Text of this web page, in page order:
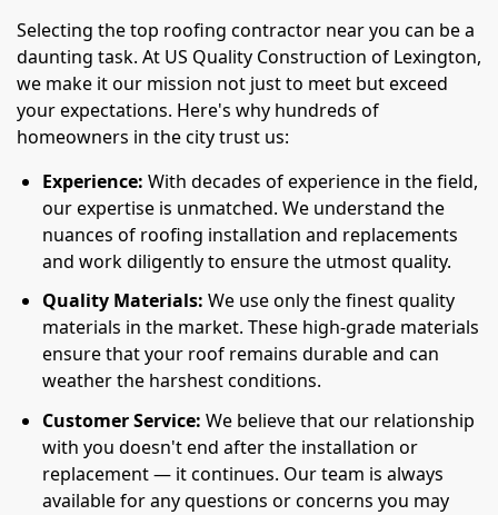
Selecting the top roofing contractor near you can be a
daunting task. At US Quality Construction of Lexington,
we make it our mission not just to meet but exceed
your expectations. Here's why hundreds of
homeowners in the city trust us:
Experience: With decades of experience in the field,
our expertise is unmatched. We understand the
nuances of roofing installation and replacements
and work diligently to ensure the utmost quality.
Quality Materials: We use only the finest quality
materials in the market. These high-grade materials
ensure that your roof remains durable and can
weather the harshest conditions.
Customer Service: We believe that our relationship
with you doesn't end after the installation or
replacement — it continues. Our team is always
available for any questions or concerns you may